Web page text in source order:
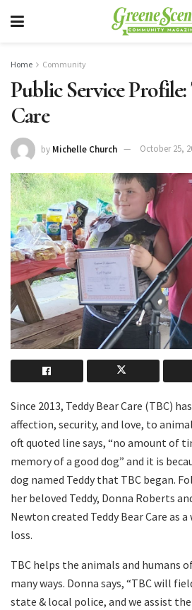
Home Community
Public Service Profile:
Care
by Michelle Church October 25,
Since 2013, Teddy Bear Care (TBC)
affection, security, and love, to
oft quoted line says, “no amount of
memory of a good dog” and it is
dog named Teddy that TBC began.
her beloved Teddy, Donna Roberts
Newton created Teddy Bear Care as
loss.
TBC helps the animals and humans
many ways. Donna says, “TBC will
state & local police, and we assist